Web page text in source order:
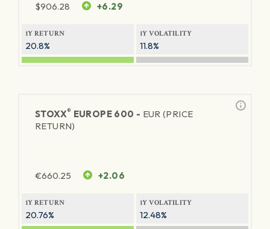
$906.28 +6.29
1Y RETURN
20.8%
1Y VOLATILITY
11.8%
STOXX® EUROPE 600 - EUR (PRICE
RETURN)
€660.25 +2.06
1Y RETURN
20.76%
1Y VOLATILITY
12.48%